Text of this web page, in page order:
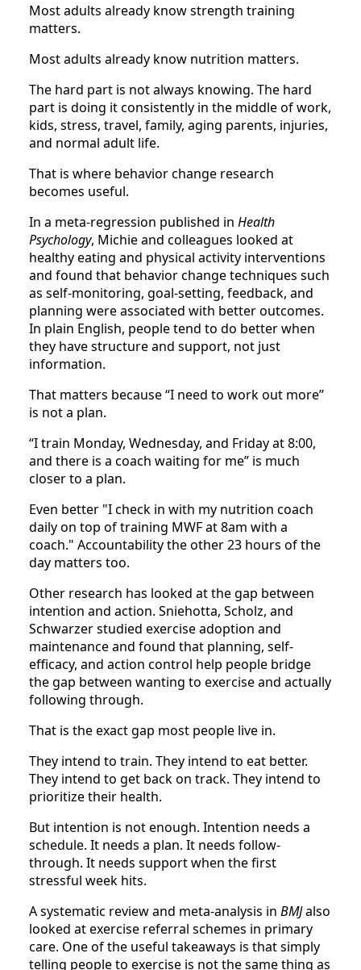
Most adults already know strength training
matters.
Most adults already know nutrition matters.
The hard part is not always knowing. The hard
part is doing it consistently in the middle of work,
kids, stress, travel, family, aging parents, injuries,
and normal adult life.
That is where behavior change research
becomes useful.
In a meta-regression published in Health
Psychology, Michie and colleagues looked at
healthy eating and physical activity interventions
and found that behavior change techniques such
as self-monitoring, goal-setting, feedback, and
planning were associated with better outcomes.
In plain English, people tend to do better when
they have structure and support, not just
information.
That matters because “I need to work out more”
is not a plan.
“I train Monday, Wednesday, and Friday at 8:00,
and there is a coach waiting for me” is much
closer to a plan.
Even better "I check in with my nutrition coach
daily on top of training MWF at 8am with a
coach." Accountability the other 23 hours of the
day matters too.
Other research has looked at the gap between
intention and action. Sniehotta, Scholz, and
Schwarzer studied exercise adoption and
maintenance and found that planning, self-
efficacy, and action control help people bridge
the gap between wanting to exercise and actually
following through.
That is the exact gap most people live in.
They intend to train. They intend to eat better.
They intend to get back on track. They intend to
prioritize their health.
But intention is not enough. Intention needs a
schedule. It needs a plan. It needs follow-
through. It needs support when the first
stressful week hits.
A systematic review and meta-analysis in BMJalso
looked at exercise referral schemes in primary
care. One of the useful takeaways is that simply
telling people to exercise is not the same thing as